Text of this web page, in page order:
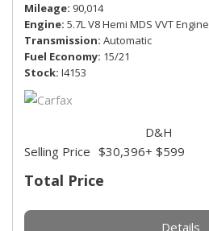
Mileage 90,014
Engine 5.7L V8 Hemi MDS VVT Engine
Transmission Automatic
Fuel Economy 15/21
Stock I4153
Total Price
Selling Price $30,396
D&H
+ $599
Details